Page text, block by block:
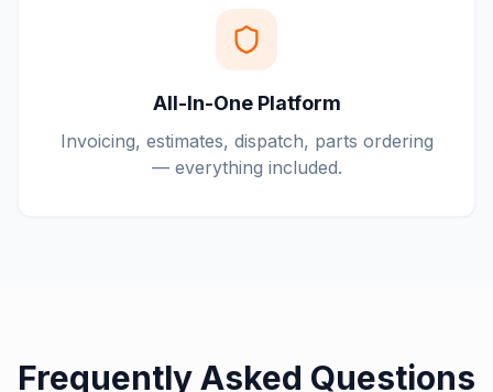
All-In-One Platform
Invoicing, estimates, dispatch, parts ordering
— everything included.
Frequently Asked Questions